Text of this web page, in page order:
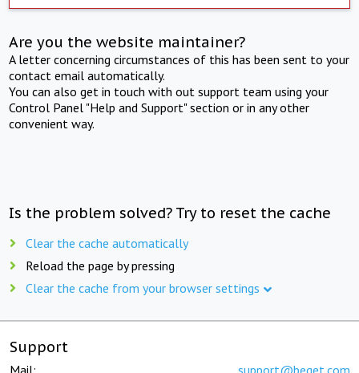
Are you the website maintainer?
A letter concerning circumstances of this has been sent to your
contact email automatically.
You can also get in touch with out support team using your
Control Panel "Help and Support" section or in any other
convenient way.
Is the problem solved? Try to reset the cache
Clear the cache automatically
Reload the page by pressing
Clear the cache from your browser settings
Support
Mail: support@beget.com